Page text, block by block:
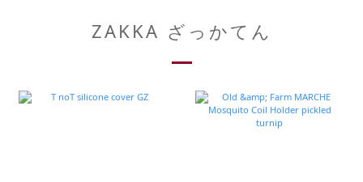
ZAKKA ざっかてん